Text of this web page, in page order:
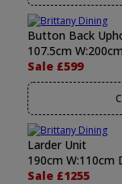
Button Back
107.5cm
Sale £599
Larder Unit
190cm W:110cm
Sale £1255